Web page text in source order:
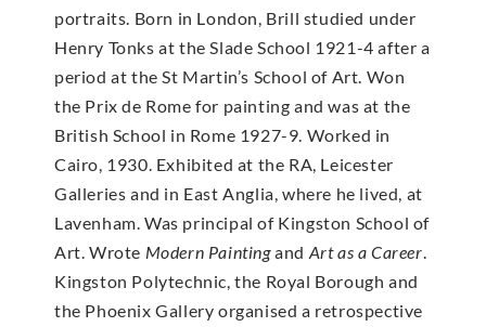
portraits. Born in London, Brill studied under
Henry Tonks at the Slade School 1921-4 after a
period at the St Martin’s School of Art. Won
the Prix de Rome for painting and was at the
British School in Rome 1927-9. Worked in
Cairo, 1930. Exhibited at the RA, Leicester
Galleries and in East Anglia, where he lived, at
Lavenham. Was principal of Kingston School of
Art. Wrote Modern Paintingand Art as a Career
Kingston Polytechnic, the Royal Borough and
the Phoenix Gallery organised a retrospective